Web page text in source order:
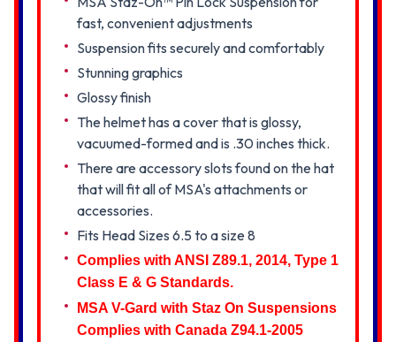
fast, convenient adjustments
Suspension fits securely and comfortably
Stunning graphics
Glossy finish
The helmet has a cover that is glossy,
vacuumed-formed and is .30 inches thick.
There are accessory slots found on the hat
that will fit all of MSA's attachments or
accessories.
Fits Head Sizes 6.5 to a size 8
Complies with ANSI Z89.1, 2014, Type 1
Class E & G Standards.
MSA V-Gard with Staz On Suspensions
Complies with Canada Z94.1-2005